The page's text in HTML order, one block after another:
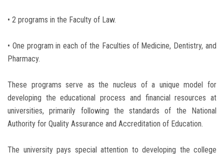
• 2 programs in the Faculty of Law.
• One program in each of the Faculties of Medicine, Dentistry, and
Pharmacy.
These programs serve as the nucleus of a unique model for
developing the educational process and financial resources at
universities, primarily following the standards of the National
Authority for Quality Assurance and Accreditation of Education.
The university pays special attention to developing the college